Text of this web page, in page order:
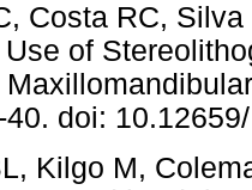
Costa RC,
of
doi:
Kilgo M,